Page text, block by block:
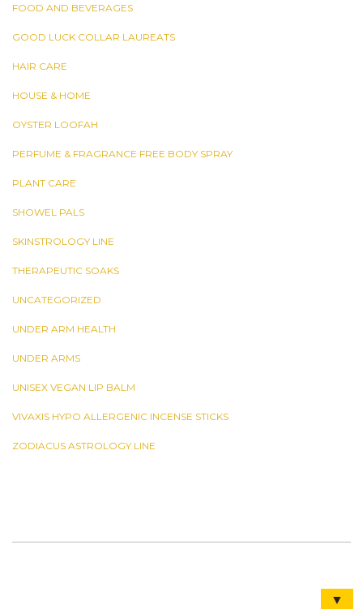
FOOD AND BEVERAGES
GOOD LUCK COLLAR LAUREATS
HAIR CARE
HOUSE & HOME
OYSTER LOOFAH
PERFUME & FRAGRANCE FREE BODY SPRAY
PLANT CARE
SHOWEL PALS
SKINSTROLOGY LINE
THERAPEUTIC SOAKS
UNCATEGORIZED
UNDER ARM HEALTH
UNDER ARMS
UNISEX VEGAN LIP BALM
VIVAXIS HYPO ALLERGENIC INCENSE STICKS
ZODIACUS ASTROLOGY LINE
▼